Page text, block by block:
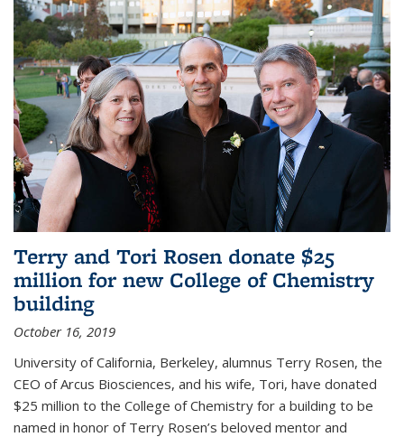
Terry and Tori Rosen donate $25
million for new College of Chemistry
building
October 16, 2019
University of California, Berkeley, alumnus Terry Rosen, the
CEO of Arcus Biosciences, and his wife, Tori, have donated
$25 million to the College of Chemistry for a building to be
named in honor of Terry Rosen’s beloved mentor and